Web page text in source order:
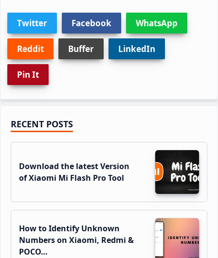
Twitter Facebook WhatsApp
Reddit Buffer LinkedIn
Pin It
Primary
Sidebar
RECENT POSTS
Download the latest Version
of Xiaomi Mi Flash Pro Tool
How to Identify Unknown
Numbers on Xiaomi, Redmi &
POCO…